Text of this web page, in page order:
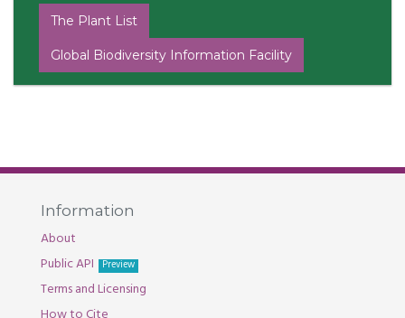
The Plant List
Global Biodiversity Information Facility
Information
About
Public API
Preview
Terms and Licensing